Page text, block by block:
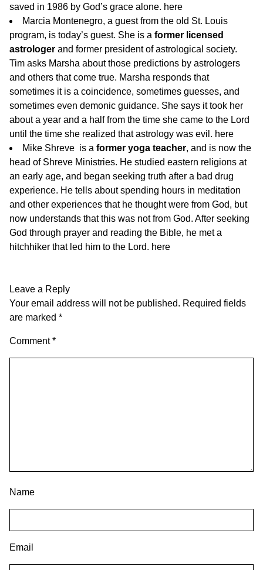
saved in 1986 by God’s grace alone. here
Marcia Montenegro, a guest from the old St. Louis
program, is today’s guest. She is a former licensed
astrologer and former president of astrological society.
Tim asks Marsha about those predictions by astrologers
and others that come true. Marsha responds that
sometimes it is a coincidence, sometimes guesses, and
sometimes even demonic guidance. She says it took her
about a year and a half from the time she came to the Lord
until the time she realized that astrology was evil. here
Mike Shreve is a former yoga teacher, and is now the
head of Shreve Ministries. He studied eastern religions at
an early age, and began seeking truth after a bad drug
experience. He tells about spending hours in meditation
and other experiences that he thought were from God, but
now understands that this was not from God. After seeking
God through prayer and reading the Bible, he met a
hitchhiker that led him to the Lord. here
Leave a Reply
Your email address will not be published. Required fields
are marked *
Comment*
Name
Email